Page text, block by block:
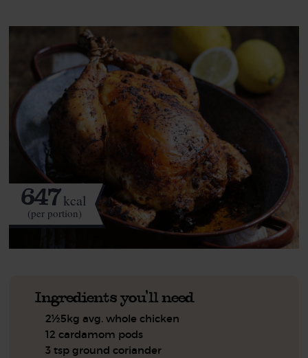
647kcal
(per portion)
Ingredients you'll need
2½5kg avg. whole chicken
12 cardamom pods
3 tsp ground coriander